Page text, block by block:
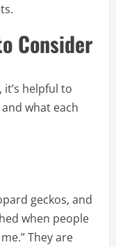
Consider
helpful to
what each
geckos, and
when people
They are